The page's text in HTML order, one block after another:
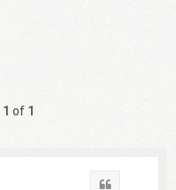
1 of 1